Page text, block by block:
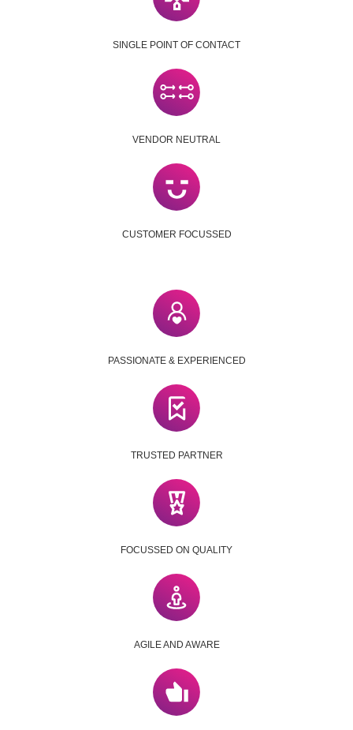
SINGLE POINT OF CONTACT
VENDOR NEUTRAL
CUSTOMER FOCUSSED
PASSIONATE & EXPERIENCED
TRUSTED PARTNER
FOCUSSED ON QUALITY
AGILE AND AWARE